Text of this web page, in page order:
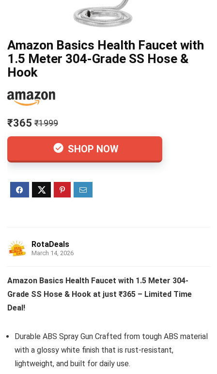
Amazon Basics Health Faucet with
1.5 Meter 304-Grade SS Hose &
Hook
₹365 ₹1999
SHOP NOW
RotaDeals
March 14, 2026
Amazon Basics Health Faucet with 1.5 Meter 304-
Grade SS Hose & Hook at just ₹365 – Limited Time
Deal!
Durable ABS Spray Gun Crafted from tough ABS material
with a glossy white finish that is rust-resistant,
lightweight, and built for daily use.